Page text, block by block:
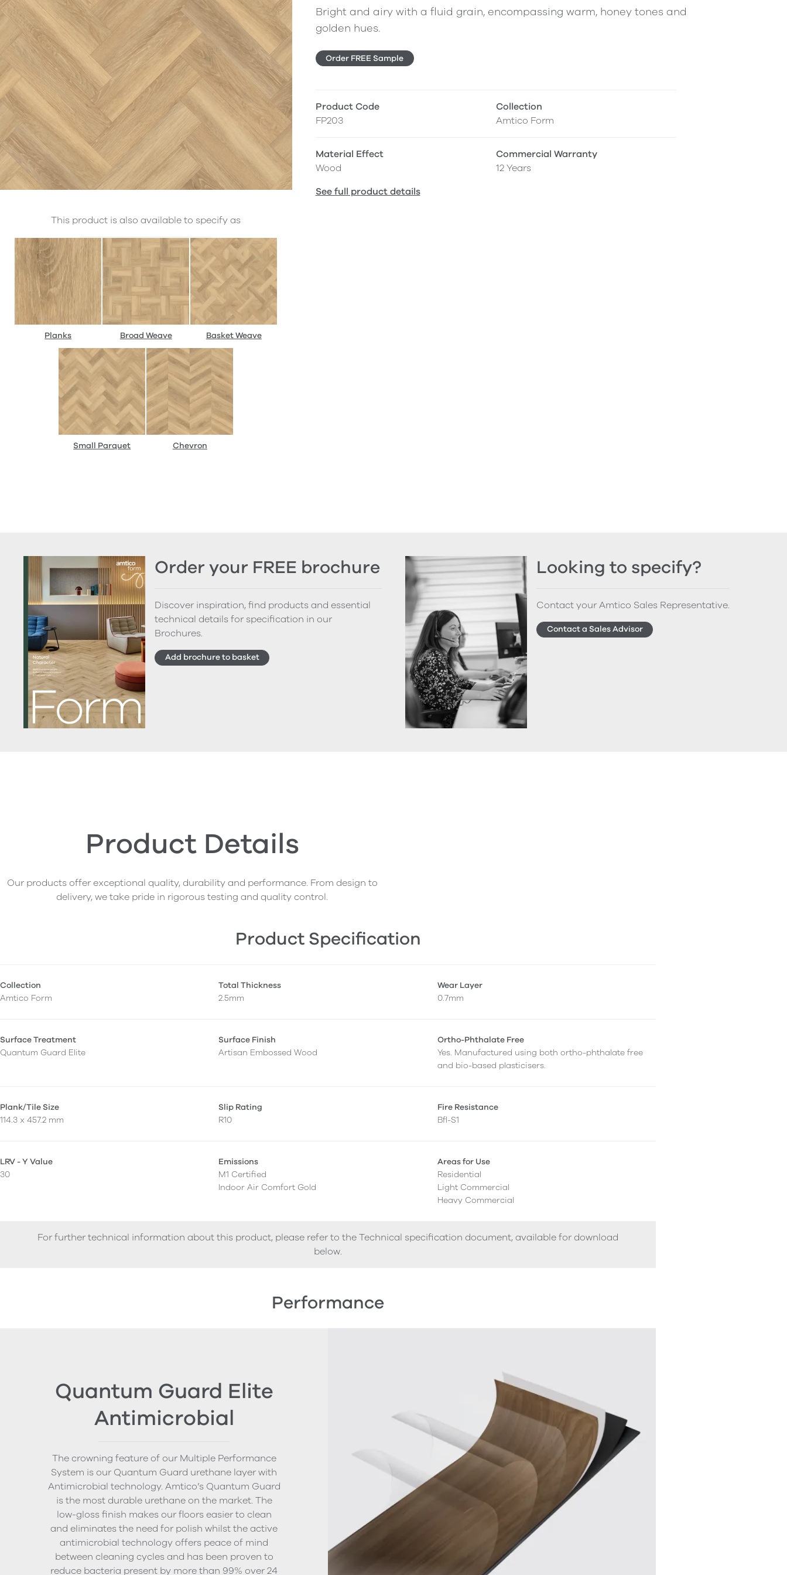
Bright and airy with a fluid grain, encompassing warm, honey tones and
golden hues.
Order FREE Sample
This product is also available to specify as
Planks Broad Weave Basket Weave
Small Parquet Chevron
Product Code
FP203
Collection
Amtico Form
Material Effect
Wood
Commercial Warranty
12 Years
See full product details
Order your FREE brochure
Discover inspiration, find products and essential
technical details for specification in our
Brochures.
Add brochure to basket
Looking to specify?
Contact your Amtico Sales Representative.
Contact a Sales Advisor
Product Details
Our products offer exceptional quality, durability and performance. From design to
delivery, we take pride in rigorous testing and quality control.
Product Specification
Collection
Amtico Form
Total Thickness
2.5mm
Wear Layer
0.7mm
Surface Treatment
Quantum Guard Elite
Surface Finish
Artisan Embossed Wood
Ortho-Phthalate Free
Yes. Manufactured using both ortho-phthalate free
and bio-based plasticisers.
Plank/Tile Size
114.3 x 457.2 mm
Slip Rating
R10
Fire Resistance
Bfl-S1
LRV - Y Value
30
Emissions
M1 Certified
Indoor Air Comfort Gold
Areas for Use
Residential
Light Commercial
Heavy Commercial
For further technical information about this product, please refer to the Technical specification document, available for download
below.
Performance
Quantum Guard Elite
Antimicrobial
The crowning feature of our Multiple Performance
System is our Quantum Guard urethane layer with
Antimicrobial technology. Amtico’s Quantum Guard
is the most durable urethane on the market. The
low-gloss finish makes our floors easier to clean
and eliminates the need for polish whilst the active
antimicrobial technology offers peace of mind
between cleaning cycles and has been proven to
reduce bacteria present by more than 99% over 24